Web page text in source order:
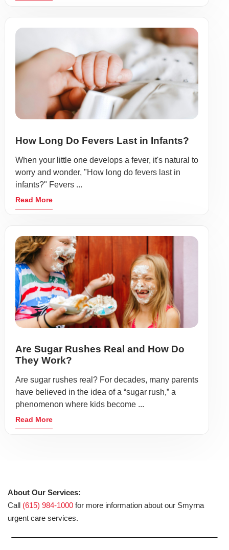
How Long Do Fevers Last in Infants?
When your little one develops a fever, it's natural to
worry and wonder, "How long do fevers last in
infants?" Fevers ...
Read More
Are Sugar Rushes Real and How Do
They Work?
Are sugar rushes real? For decades, many parents
have believed in the idea of a “sugar rush,” a
phenomenon where kids become ...
Read More
About Our Services:
Call (615) 984-1000 for more information about our Smyrna
urgent care services.